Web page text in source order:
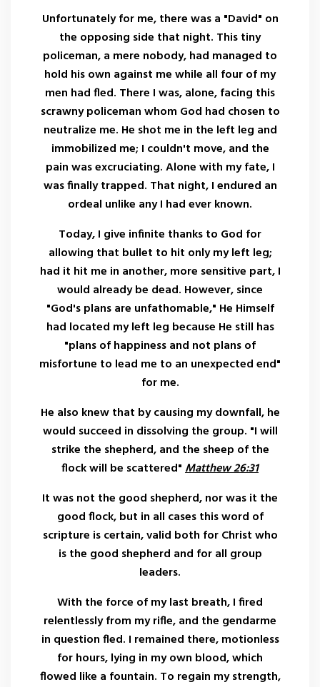
Unfortunately for me, there was a "David" on
the opposing side that night. This tiny
policeman, a mere nobody, had managed to
hold his own against me while all four of my
men had fled. There I was, alone, facing this
scrawny policeman whom God had chosen to
neutralize me. He shot me in the left leg and
immobilized me; I couldn't move, and the
pain was excruciating. Alone with my fate, I
was finally trapped. That night, I endured an
ordeal unlike any I had ever known.
Today, I give infinite thanks to God for
allowing that bullet to hit only my left leg;
had it hit me in another, more sensitive part, I
would already be dead. However, since
"God's plans are unfathomable," He Himself
had located my left leg because He still has
"plans of happiness and not plans of
misfortune to lead me to an unexpected end"
for me.
He also knew that by causing my downfall, he
would succeed in dissolving the group. "I will
strike the shepherd, and the sheep of the
flock will be scattered"Matthew 26:31
It was not the good shepherd, nor was it the
good flock, but in all cases this word of
scripture is certain, valid both for Christ who
is the good shepherd and for all group
leaders.
With the force of my last breath, I fired
relentlessly from my rifle, and the gendarme
in question fled. I remained there, motionless
for hours, lying in my own blood, which
flowed like a fountain. To regain my strength,